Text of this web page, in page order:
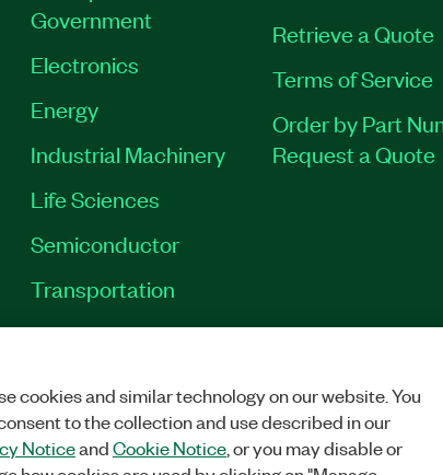
Government
Electronics
Energy
Industrial Machinery
Life Sciences
Semiconductor
Transportation
Retrieve a Quote
Terms of Service
Order by Part
Request a Quote
cookies and similar technology on our website. You
to the collection and use described in our
NoticeandCookie Notice, or you may disable or